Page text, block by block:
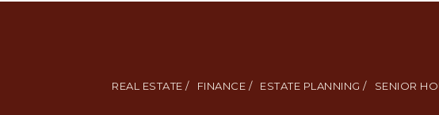
REAL ESTATE / FINANCE / ESTATE PLANNING / SENIOR